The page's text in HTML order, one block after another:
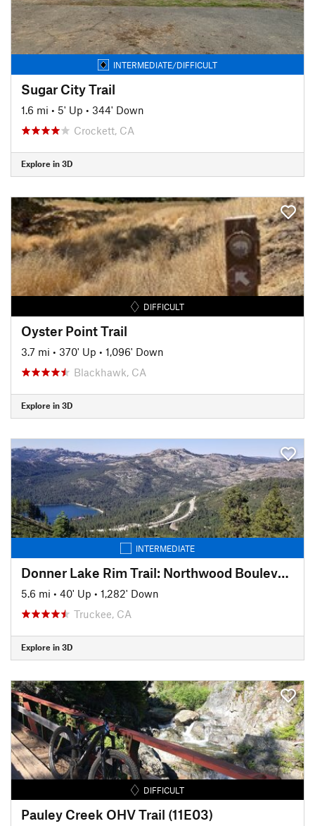
INTERMEDIATE/DIFFICULT
Sugar City Trail
1.6 mi • 5' Up • 344' Down
Crockett, CA
Explore in 3D
DIFFICULT
Oyster Point Trail
3.7 mi • 370' Up • 1,096' Down
Blackhawk, CA
Explore in 3D
INTERMEDIATE
Donner Lake Rim Trail: Northwood Boulevard Section
5.6 mi • 40' Up • 1,282' Down
Truckee, CA
Explore in 3D
DIFFICULT
Pauley Creek OHV Trail (11E03)